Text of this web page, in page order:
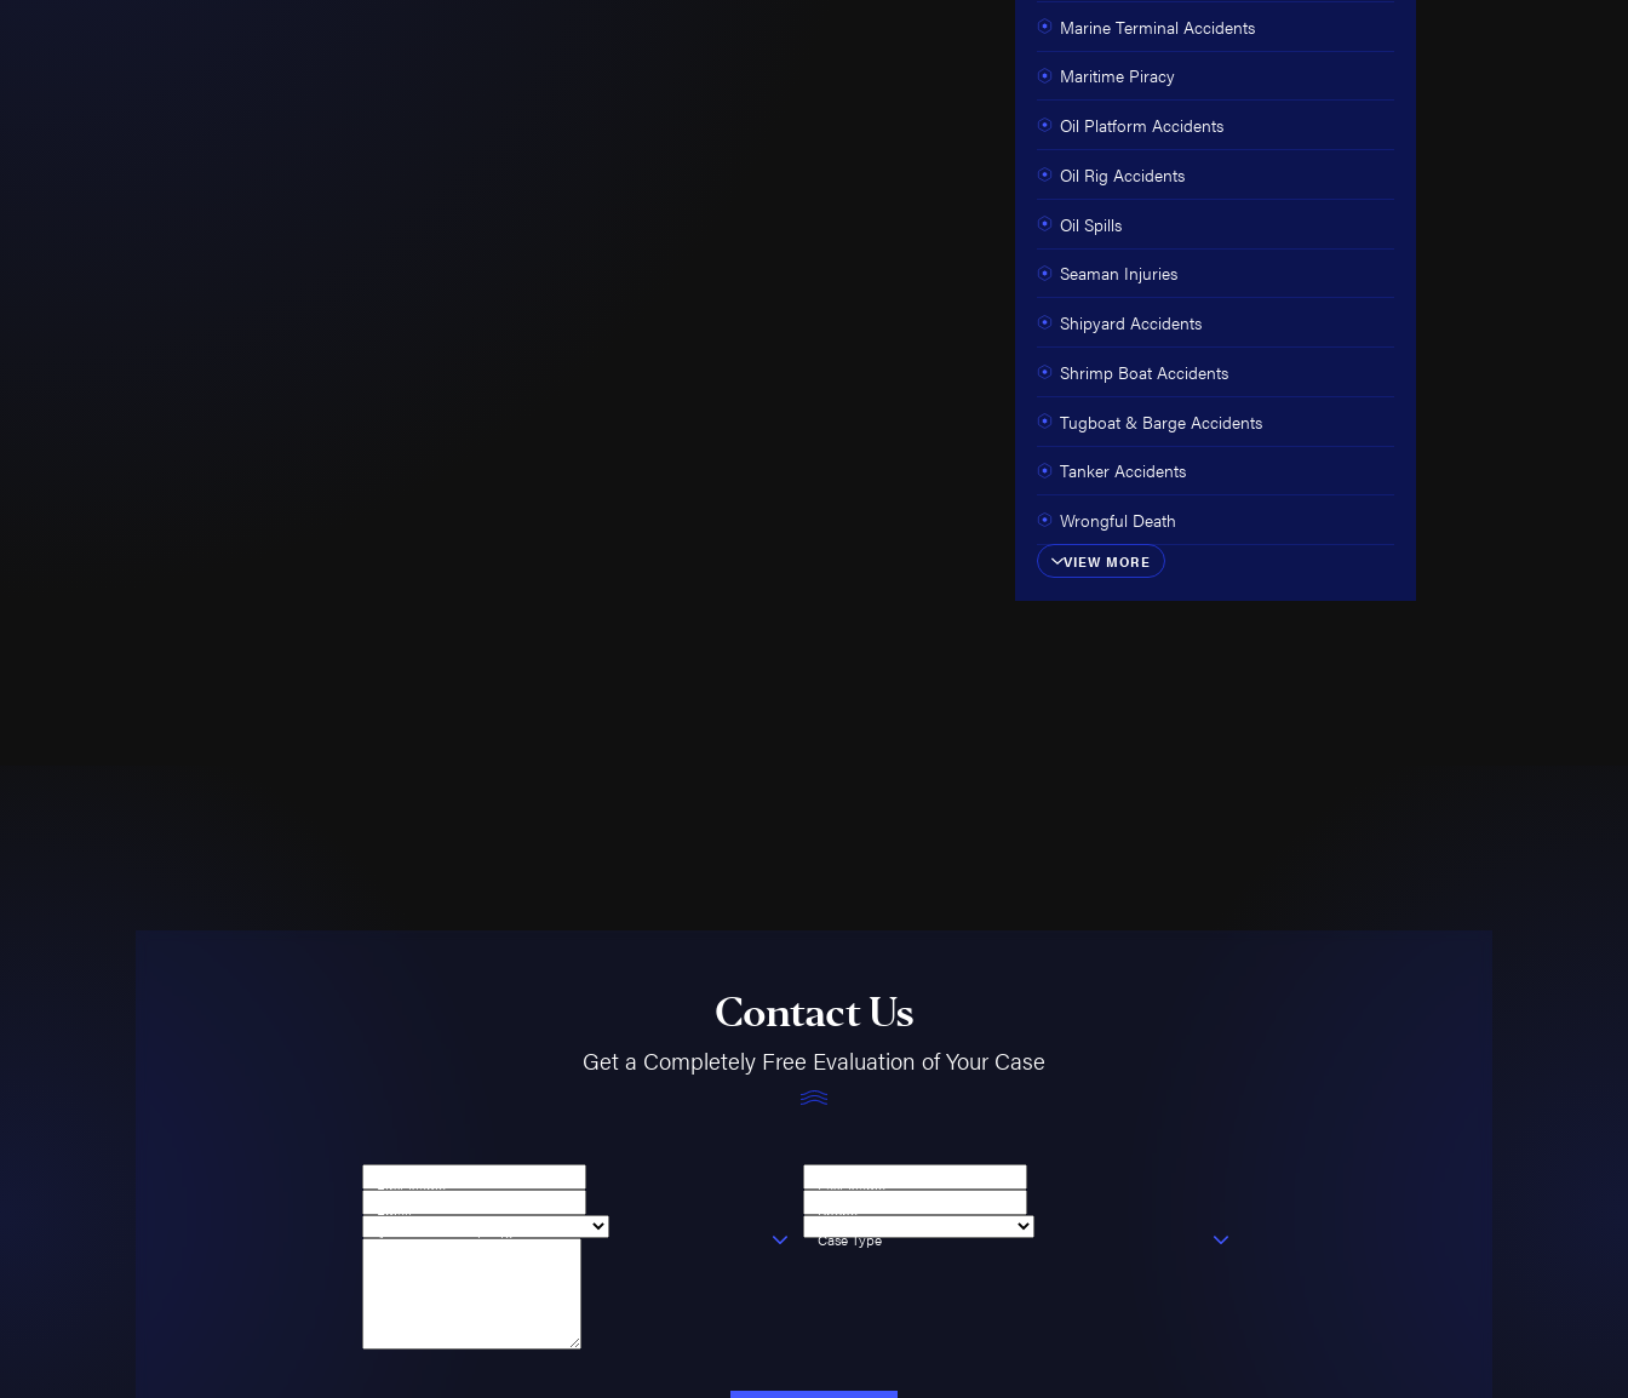
Marine Terminal Accidents
Maritime Piracy
Oil Platform Accidents
Oil Rig Accidents
Oil Spills
Seaman Injuries
Shipyard Accidents
Shrimp Boat Accidents
Tugboat & Barge Accidents
Tanker Accidents
Wrongful Death
VIEW MORE
Contact Us
Get a Completely Free Evaluation of Your Case
First Name
Last Name
Email
Phone
Are you a new client?
Case Type